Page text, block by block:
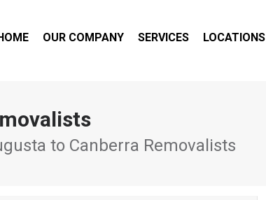
OUR COMPANY SERVICES LOCATIONS
to Canberra Removalists